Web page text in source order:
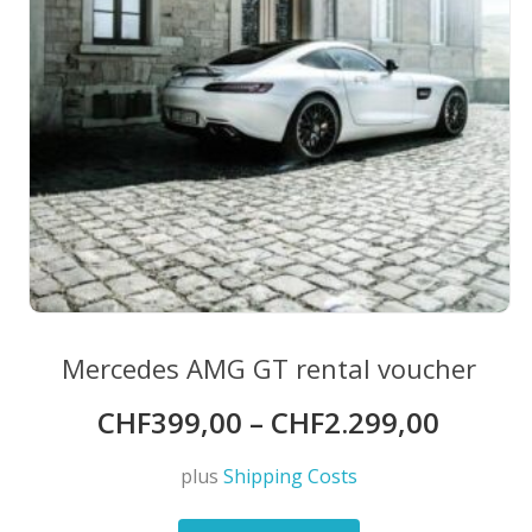
product
page
Mercedes AMG GT rental voucher
CHF399,00 – CHF2.299,00
plus Shipping Costs
This